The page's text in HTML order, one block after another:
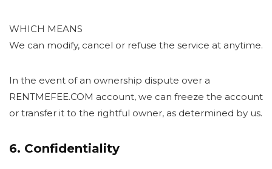
WHICH MEANS
We can modify, cancel or refuse the service at anytime.
In the event of an ownership dispute over a
RENTMEFEE.COM account, we can freeze the account
or transfer it to the rightful owner, as determined by us.
6. Confidentiality